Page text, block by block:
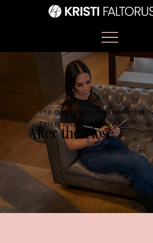
After the Close
The deal closing was never the
This is what happens next.